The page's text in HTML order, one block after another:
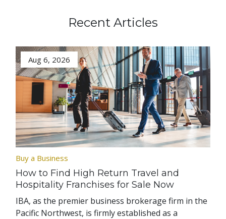
Recent Articles
Aug 6, 2026
Buy a Business
How to Find High Return Travel and
Hospitality Franchises for Sale Now
IBA, as the premier business brokerage firm in the
Pacific Northwest, is firmly established as a